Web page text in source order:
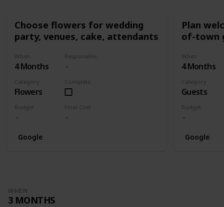
Choose flowers for wedding
party, venues, cake, attendants
When
4 Months
Responsible
Category
Flowers
Complete
Budget Final Cost
Google
Plan
of-town
When
4 Months
Category
Guests
Budget
Google
WHEN
3 MONTHS